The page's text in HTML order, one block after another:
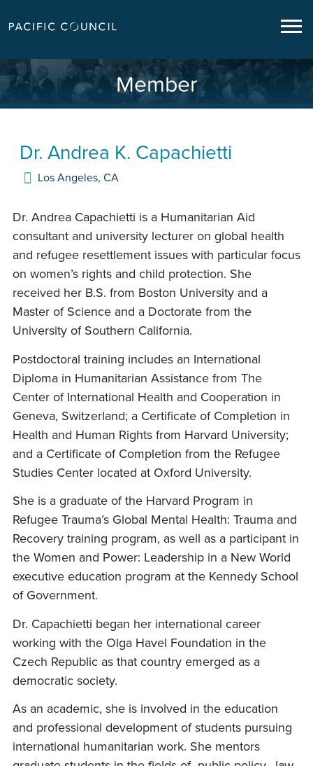
Member
Dr. Andrea K. Capachietti
Los Angeles,CA
Dr. Andrea Capachietti is a Humanitarian Aid
consultant and university lecturer on global health
and refugee resettlement issues with particular focus
on women’s rights and child protection. She
received her B.S. from Boston University and a
Master of Science and a Doctorate from the
University of Southern California.
Postdoctoral training includes an International
Diploma in Humanitarian Assistance from The
Center of International Health and Cooperation in
Geneva, Switzerland; a Certificate of Completion in
Health and Human Rights from Harvard University;
and a Certificate of Completion from the Refugee
Studies Center located at Oxford University.
She is a graduate of the Harvard Program in
Refugee Trauma’s Global Mental Health: Trauma and
Recovery training program, as well as a participant in
the Women and Power: Leadership in a New World
executive education program at the Kennedy School
of Government.
Dr. Capachietti began her international career
working with the Olga Havel Foundation in the
Czech Republic as that country emerged as a
democratic society.
As an academic, she is involved in the education
and professional development of students pursuing
international humanitarian work. She mentors